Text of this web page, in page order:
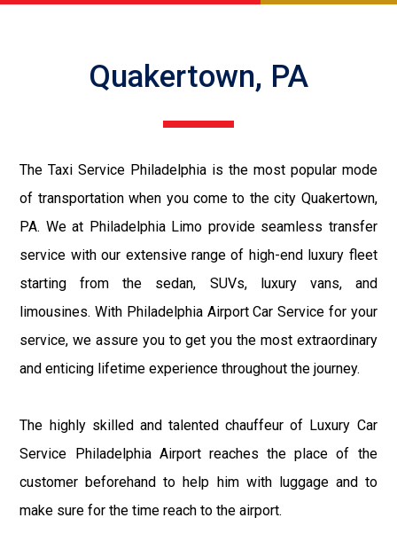
Quakertown, PA
The Taxi Service Philadelphia is the most popular mode
of transportation when you come to the city Quakertown,
PA. We at Philadelphia Limo provide seamless transfer
service with our extensive range of high-end luxury fleet
starting from the sedan, SUVs, luxury vans, and
limousines. With Philadelphia Airport Car Service for your
service, we assure you to get you the most extraordinary
and enticing lifetime experience throughout the journey.
The highly skilled and talented chauffeur of Luxury Car
Service Philadelphia Airport reaches the place of the
customer beforehand to help him with luggage and to
make sure for the time reach to the airport.